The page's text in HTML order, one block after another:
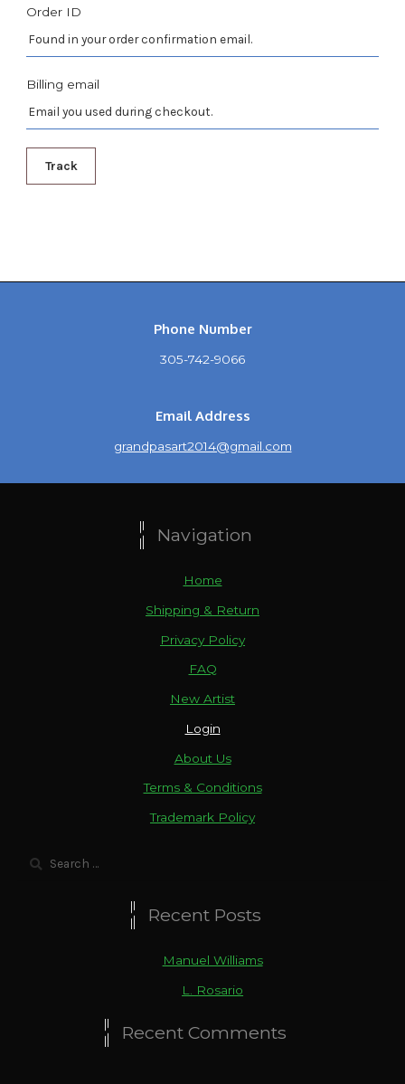
Order ID
Billing email
Track
Phone Number
305-742-9066
Email Address
grandpasart2014@gmail.com
Navigation
Home
Shipping & Return
Privacy Policy
FAQ
New Artist
Login
About Us
Terms & Conditions
Trademark Policy
Search
Recent Posts
Manuel Williams
L. Rosario
Recent Comments